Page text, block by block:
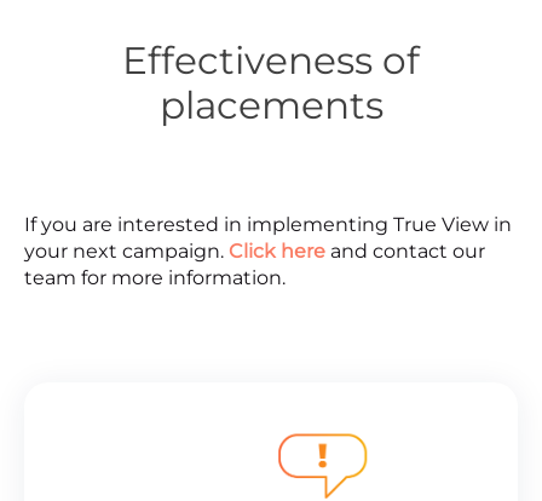
Effectiveness of
placements
If you are interested in implementing True View in
your next campaign. Click here and contact our
team for more information.